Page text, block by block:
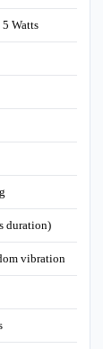
Watts
duration)
vibration